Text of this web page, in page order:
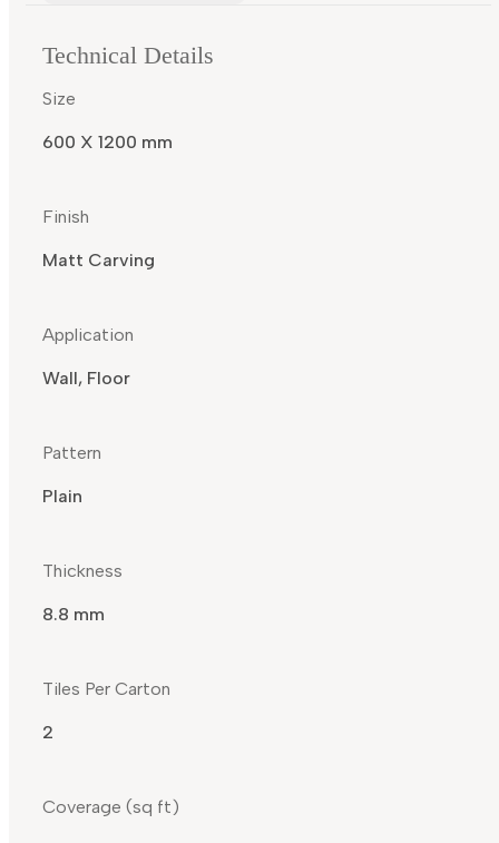
Technical Details
Size
600 X 1200 mm
Finish
Matt Carving
Application
Wall, Floor
Pattern
Plain
Thickness
8.8 mm
Tiles Per Carton
2
Coverage (sq ft)